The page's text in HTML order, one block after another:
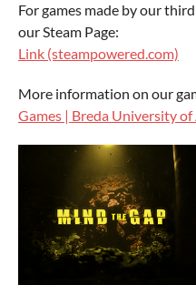
For games made by our
our Steam Page:
Link (steampowered.com)
More information on our
Games | Breda University of